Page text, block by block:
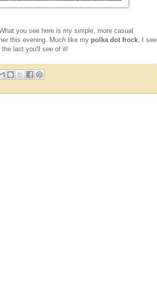
you see here is my simple, more casual
this evening. Much like my polka dot frock, I see
last you'll see of it!